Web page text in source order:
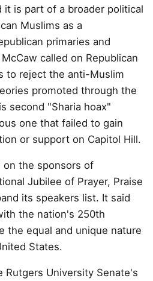
it is part of a broader political
Muslims as a
primaries and
called on Republican
to reject the anti-Muslim
promoted through the
second "Sharia hoax"
one that failed to gain
or support on Capitol Hill.
on the sponsors of
Jubilee of Prayer, Praise
its speakers list. It said
the nation's 250th
the equal and unique nature
States.
Rutgers University Senate's